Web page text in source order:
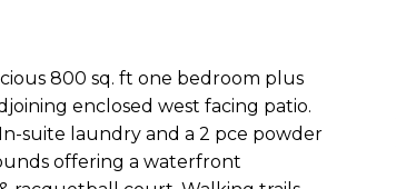
800 sq. ft one bedroom plus
enclosed west facing patio.
suite laundry and a 2 pce powder
offering a waterfront